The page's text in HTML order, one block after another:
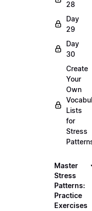
28
Day
29
Day
30
Create
Your
Own
Lists
for
Stress
Master
Stress
Patterns:
Practice
Exercises